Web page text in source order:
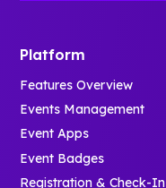
Platform
Features Overview
Events Management
Event Apps
Event Badges
Registration & Check-In